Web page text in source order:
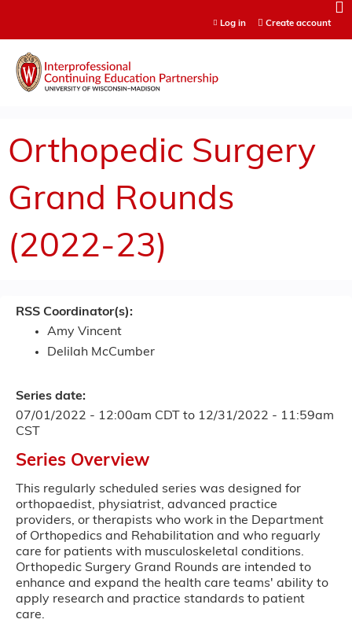
Log in Create account
Orthopedic Surgery
Grand Rounds
(2022-23)
RSS Coordinator(s):
Amy Vincent
Delilah McCumber
Series date:
07/01/2022 - 12:00am CDT to 12/31/2022 - 11:59am
CST
Series Overview
This regularly scheduled series was designed for
orthopaedist, physiatrist, advanced practice
providers, or therapists who work in the Department
of Orthopedics and Rehabilitation and who reguarly
care for patients with musculoskeletal conditions.
Orthopedic Surgery Grand Rounds are intended to
enhance and expand the health care teams' ability to
apply research and practice standards to patient
care.